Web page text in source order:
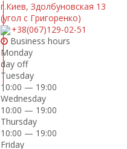
г.Киев, Здолбуновская 13
(угол с Григоренко)
+38(067)129-02-51
Business hours
Monday
day off
Tuesday
10:00 — 19:00
Wednesday
10:00 — 19:00
Thursday
10:00 — 19:00
Friday